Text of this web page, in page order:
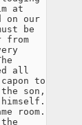
at
on our
be
from
all
to
son,
room.